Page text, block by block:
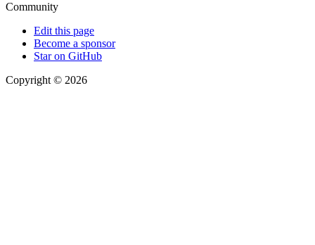
Community
Edit this page
Become a sponsor
Star on GitHub
Copyright © 2026